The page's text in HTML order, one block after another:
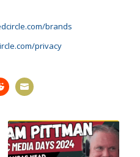
brands
privacy
Email